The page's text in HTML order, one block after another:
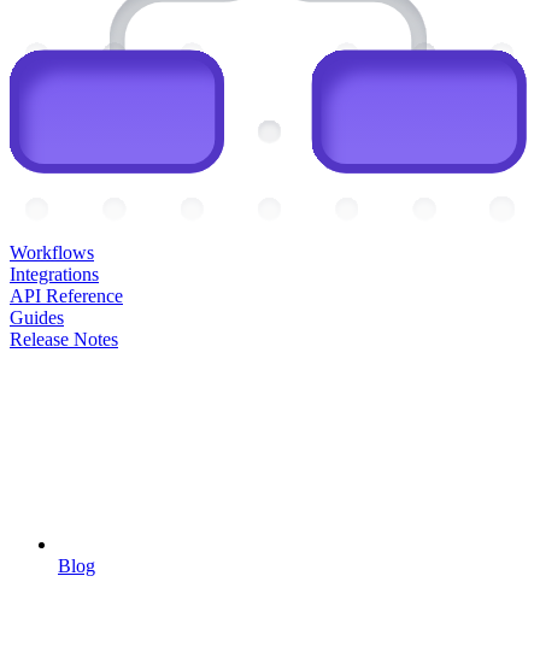
Workflows
Integrations
API Reference
Guides
Release Notes
Blog